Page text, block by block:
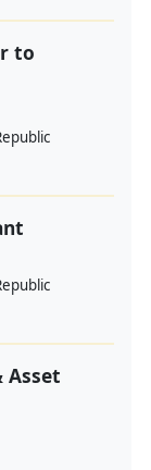
to
Asset